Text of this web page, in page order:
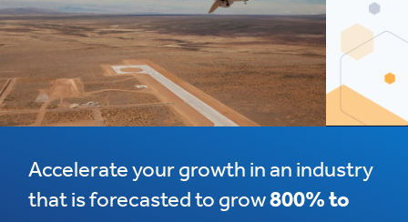
Accelerate your growth in an industry
that is forecasted to grow800% to